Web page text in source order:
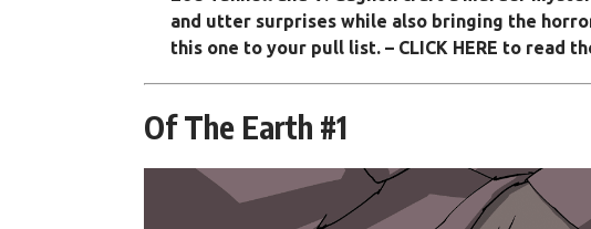
and utter surprises while also bringing the
this one to your pull list. – CLICK HERE to read
Of The Earth #1